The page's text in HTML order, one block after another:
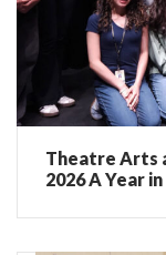
Theatre Arts
2026 A Year